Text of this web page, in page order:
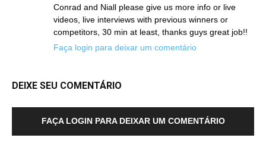
Conrad and Niall please give us more info or live
videos, live interviews with previous winners or
competitors, 30 min at least, thanks guys great job!!
Faça login para deixar um comentário
DEIXE SEU COMENTÁRIO
FAÇA LOGIN PARA DEIXAR UM COMENTÁRIO